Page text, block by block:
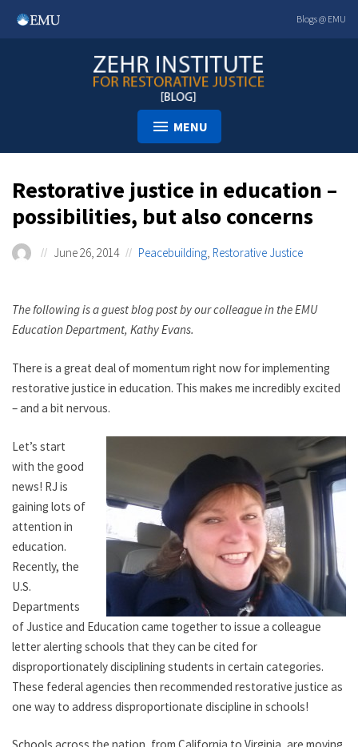
Blogs @ EMU
MENU
Restorative justice in education –
possibilities, but also concerns
June 26, 2014 Peacebuilding, Restorative Justice
The following is a guest blog post by our colleague in the EMU
Education Department, Kathy Evans.
There is a great deal of momentum right now for implementing
restorative justice in education. This makes me incredibly excited
– and a bit nervous.
Let’s start
with the good
news! RJ is
gaining lots of
attention in
education.
Recently, the
U.S.
Departments
of Justice and Education came together to issue a colleague
letter alerting schools that they can be cited for
disproportionately disciplining students in certain categories.
These federal agencies then recommended restorative justice as
one way to address disproportionate discipline in schools!